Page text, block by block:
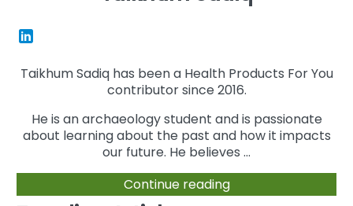
Taikhum Sadiq has been a Health Products For You
contributor since 2016.
He is an archaeology student and is passionate
about learning about the past and how it impacts
our future. He believes ...
Continue reading